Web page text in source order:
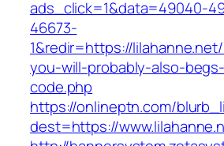
ads_click=1&data=49040-
46673-
1&redir=https://
you-will-probably-also-
code.php
https://onlineptn.com/
dest=https://